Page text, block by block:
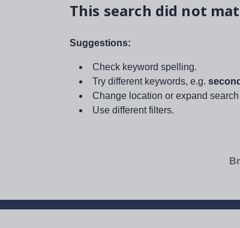
This search did not
Suggestions:
Check keyword spelling.
Try different keywords, e.g.
Change location or expand
Use different filters.